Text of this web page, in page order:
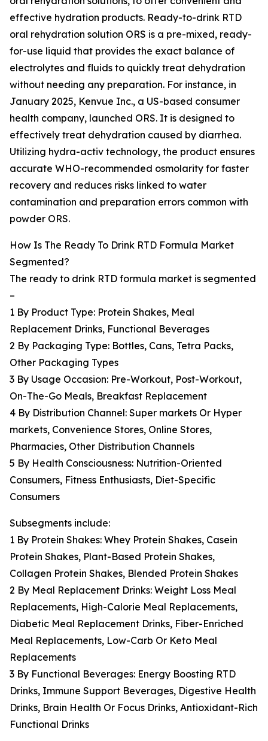
effective hydration products. Ready-to-drink RTD
oral rehydration solution ORS is a pre-mixed, ready-
for-use liquid that provides the exact balance of
electrolytes and fluids to quickly treat dehydration
without needing any preparation. For instance, in
January 2025, Kenvue Inc., a US-based consumer
health company, launched ORS. It is designed to
effectively treat dehydration caused by diarrhea.
Utilizing hydra-activ technology, the product ensures
accurate WHO-recommended osmolarity for faster
recovery and reduces risks linked to water
contamination and preparation errors common with
powder ORS.
How Is The Ready To Drink RTD Formula Market
Segmented?
The ready to drink RTD formula market is segmented
–
1 By Product Type: Protein Shakes, Meal
Replacement Drinks, Functional Beverages
2 By Packaging Type: Bottles, Cans, Tetra Packs,
Other Packaging Types
3 By Usage Occasion: Pre-Workout, Post-Workout,
On-The-Go Meals, Breakfast Replacement
4 By Distribution Channel: Super markets Or Hyper
markets, Convenience Stores, Online Stores,
Pharmacies, Other Distribution Channels
5 By Health Consciousness: Nutrition-Oriented
Consumers, Fitness Enthusiasts, Diet-Specific
Consumers
Subsegments include:
1 By Protein Shakes: Whey Protein Shakes, Casein
Protein Shakes, Plant-Based Protein Shakes,
Collagen Protein Shakes, Blended Protein Shakes
2 By Meal Replacement Drinks: Weight Loss Meal
Replacements, High-Calorie Meal Replacements,
Diabetic Meal Replacement Drinks, Fiber-Enriched
Meal Replacements, Low-Carb Or Keto Meal
Replacements
3 By Functional Beverages: Energy Boosting RTD
Drinks, Immune Support Beverages, Digestive Health
Drinks, Brain Health Or Focus Drinks, Antioxidant-Rich
Functional Drinks